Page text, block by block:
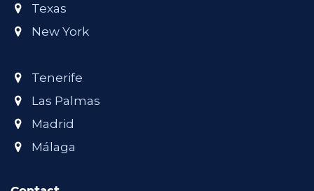
Texas
New York
Tenerife
Las Palmas
Madrid
Málaga